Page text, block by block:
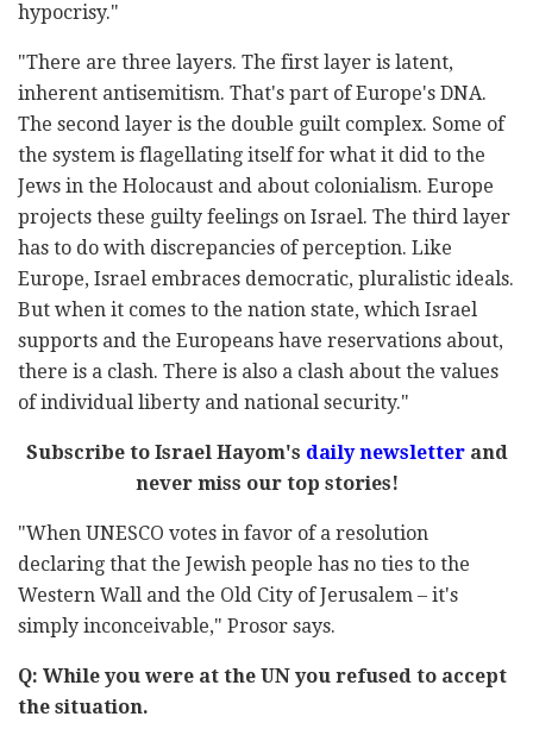
hypocrisy."
"There are three layers. The first layer is latent,
inherent antisemitism. That's part of Europe's DNA.
The second layer is the double guilt complex. Some of
the system is flagellating itself for what it did to the
Jews in the Holocaust and about colonialism. Europe
projects these guilty feelings on Israel. The third layer
has to do with discrepancies of perception. Like
Europe, Israel embraces democratic, pluralistic ideals.
But when it comes to the nation state, which Israel
supports and the Europeans have reservations about,
there is a clash. There is also a clash about the values
of individual liberty and national security."
Subscribe to Israel Hayom's daily newsletterand
never miss our top stories!
"When UNESCO votes in favor of a resolution
declaring that the Jewish people has no ties to the
Western Wall and the Old City of Jerusalem – it's
simply inconceivable," Prosor says.
Q: While you were at the UN you refused to accept
the situation.